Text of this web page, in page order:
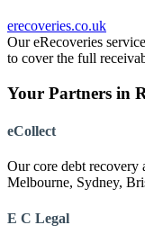
erecoveries.co.uk
Our eRecoveries
to cover the full
Your Partners in
eCollect
Our core debt recovery
Melbourne, Sydney,
E C Legal